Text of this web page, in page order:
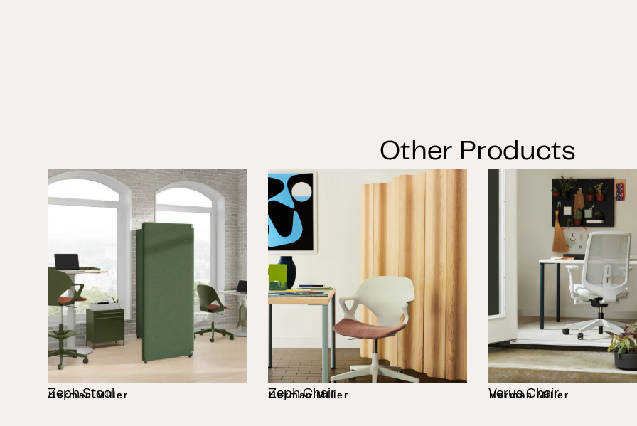
Other Products
Zeph Stool
Herman Miller Zeph Chair
Herman Miller Verus Chair
Herman Miller